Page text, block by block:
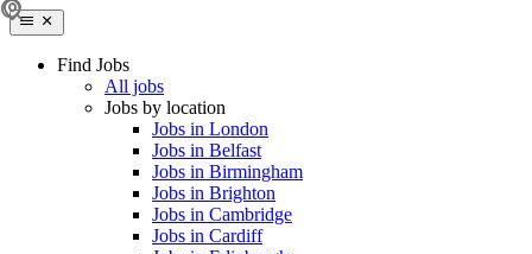
Find Jobs
All jobs
Jobs by location
Jobs in London
Jobs in Belfast
Jobs in Birmingham
Jobs in Brighton
Jobs in Cambridge
Jobs in Cardiff